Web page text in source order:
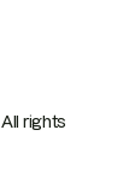
All rights